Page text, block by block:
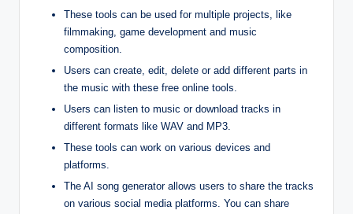
These tools can be used for multiple projects, like
filmmaking, game development and music
composition.
Users can create, edit, delete or add different parts in
the music with these free online tools.
Users can listen to music or download tracks in
different formats like WAV and MP3.
These tools can work on various devices and
platforms.
The AI song generator allows users to share the tracks
on various social media platforms. You can share